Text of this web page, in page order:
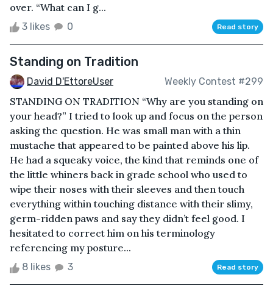
over. “What can I g...
3 likes 0 Read story
Standing on Tradition
David D'EttoreUser Weekly Contest #299
STANDING ON TRADITION “Why are you standing on
your head?” I tried to look up and focus on the person
asking the question. He was small man with a thin
mustache that appeared to be painted above his lip.
He had a squeaky voice, the kind that reminds one of
the little whiners back in grade school who used to
wipe their noses with their sleeves and then touch
everything within touching distance with their slimy,
germ-ridden paws and say they didn’t feel good. I
hesitated to correct him on his terminology
referencing my posture...
8 likes 3 Read story